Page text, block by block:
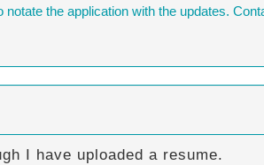
the application with the updates.
I have uploaded a resume.